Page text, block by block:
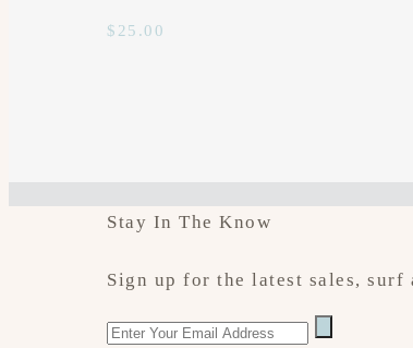
$ 25.00
Stay In The Know
Sign up for the latest sales, surf